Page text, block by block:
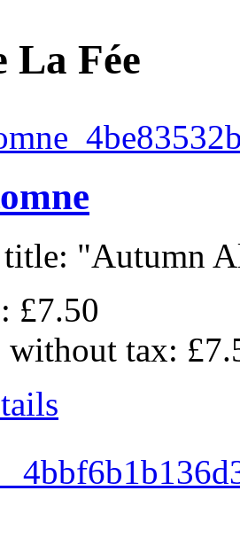
La Fée
title: "Autumn
£7.50
without tax: